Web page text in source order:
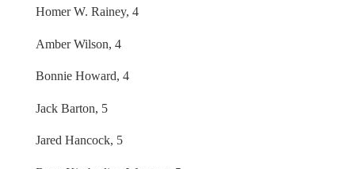
Homer W. Rainey, 4
Amber Wilson, 4
Bonnie Howard, 4
Jack Barton, 5
Jared Hancock, 5